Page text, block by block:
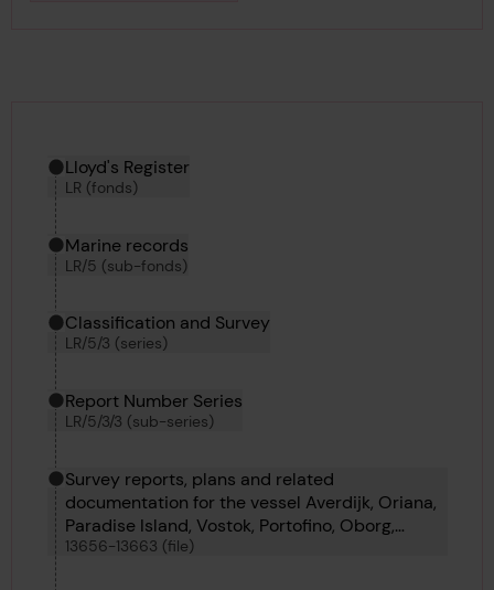
Hierarchy tool
Current location in archive:
Lloyd's Register
LR (fonds)
Marine records
LR/5 (sub-fonds)
Classification and Survey
LR/5/3 (series)
Report Number Series
LR/5/3/3 (sub-series)
Survey reports, plans and related
documentation for the vessel Averdijk, Oriana,
Paradise Island, Vostok, Portofino, Oborg,
Tigrito and Tumbes
13656-13663 (file)